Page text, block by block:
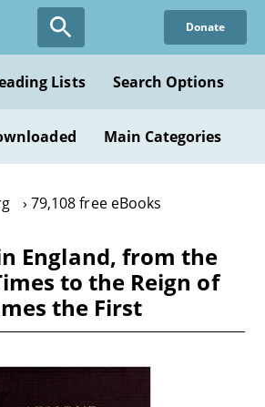
Donate
Lists Search Options
Main Categories
79,108 free eBooks
England, from the
to the Reign of
the First